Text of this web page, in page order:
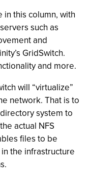
in this column, with
such as
and
GridSwitch.
and more.
will “virtualize”
network. That is to
system to
actual NFS
files to be
the infrastructure